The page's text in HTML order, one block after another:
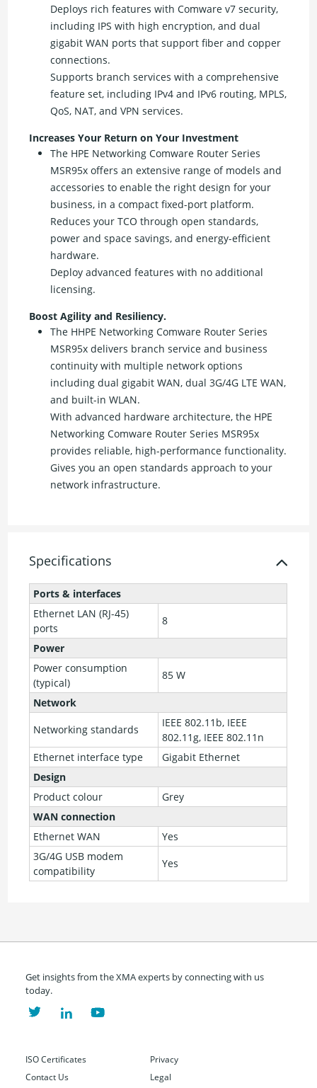
Deploys rich features with Comware v7 security,
including IPS with high encryption, and dual
gigabit WAN ports that support fiber and copper
connections.
Supports branch services with a comprehensive
feature set, including IPv4 and IPv6 routing, MPLS,
QoS, NAT, and VPN services.
Increases Your Return on Your Investment
The HPE Networking Comware Router Series
MSR95x offers an extensive range of models and
accessories to enable the right design for your
business, in a compact fixed-port platform.
Reduces your TCO through open standards,
power and space savings, and energy-efficient
hardware.
Deploy advanced features with no additional
licensing.
Boost Agility and Resiliency.
The HHPE Networking Comware Router Series
MSR95x delivers branch service and business
continuity with multiple network options
including dual gigabit WAN, dual 3G/4G LTE WAN,
and built-in WLAN.
With advanced hardware architecture, the HPE
Networking Comware Router Series MSR95x
provides reliable, high-performance functionality.
Gives you an open standards approach to your
network infrastructure.
Specifications
Ports & interfaces
Ethernet LAN (RJ-45)
ports
8
Power
Power consumption
(typical)
85 W
Network
Networking standards
IEEE 802.11b, IEEE
802.11g, IEEE 802.11n
Ethernet interface type
Gigabit Ethernet
Design
Product colour
Grey
WAN connection
Ethernet WAN
Yes
3G/4G USB modem
compatibility
Yes
Get insights from the XMA experts by connecting with us
today.
ISO Certificates
Contact Us
Privacy
Legal